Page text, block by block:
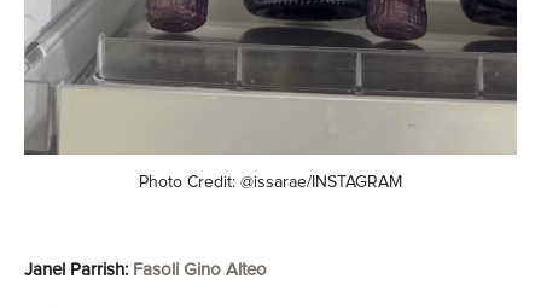
Photo Credit: @issarae/INSTAGRAM
Janel Parrish: Fasoli Gino Alteo